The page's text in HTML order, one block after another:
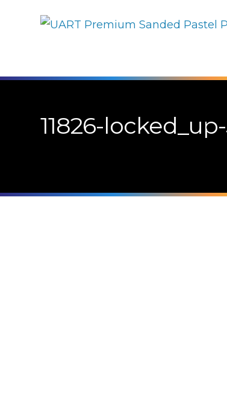
11826-locked_up-